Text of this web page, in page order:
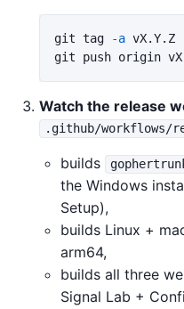
git tag -a vX.Y.Z
Watch the release
.github/workflows/
builds
the Windows
Setup),
builds Linux +
arm64,
builds all three
Signal Lab +